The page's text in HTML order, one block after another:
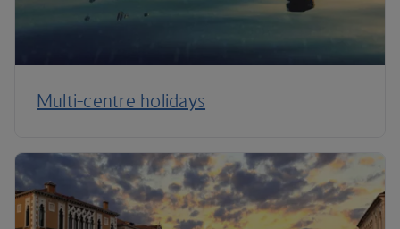
Multi-centre holidays